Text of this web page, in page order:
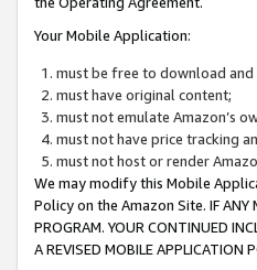
Your Mobile Application:
must be free to download and
must have original content;
must not emulate Amazon’s
must not have price tracking
must not host or render
We may modify this Mobile
Policy on the Amazon Site. IF ANY
PROGRAM. YOUR CONTINUED
A REVISED MOBILE APPLICATION